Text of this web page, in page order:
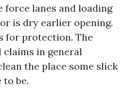
force lanes and loading
is dry earlier opening.
for protection. The
in general
the place some slick
be.